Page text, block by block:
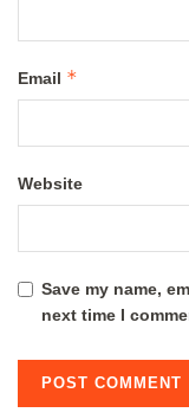
Email *
Website
Save my name,
next time I